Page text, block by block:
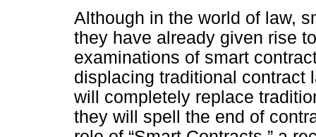
Although in the world of law,
they have already given rise
examinations of smart
displacing traditional contract
will completely replace
they will spell the end of